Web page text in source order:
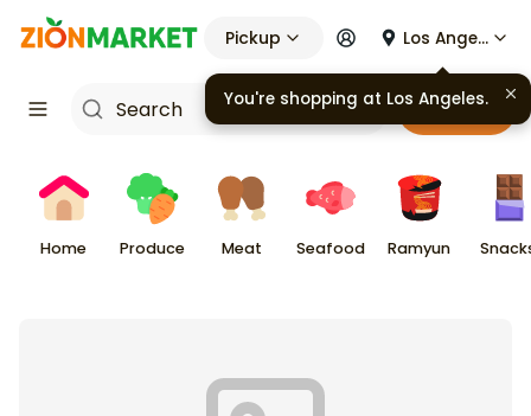
Pickup Los Angeles
Cart
Home Produce Meat Seafood Ramyun
You're shopping at Los Angeles.